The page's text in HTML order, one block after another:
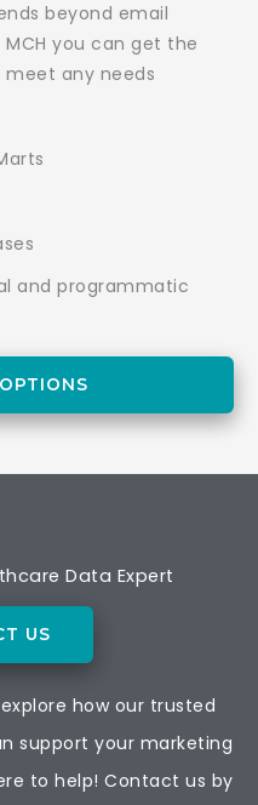
beyond email
you can get the
any needs
and programmatic
Data Expert
US
how our trusted
support your marketing
to help! Contact us by